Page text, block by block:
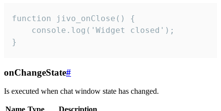
function jivo_onClose() {
    console.log('Widget closed');
}
onChangeState#
Is executed when chat window state has changed.